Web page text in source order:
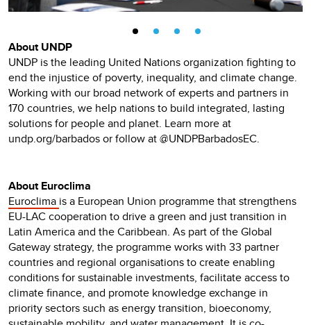
About UNDP
UNDP is the leading United Nations organization fighting to
end the injustice of poverty, inequality, and climate change.
Working with our broad network of experts and partners in
170 countries, we help nations to build integrated, lasting
solutions for people and planet. Learn more at
undp.org/barbados or follow at @UNDPBarbadosEC.
About Euroclima
Euroclima is a European Union programme that strengthens
EU-LAC cooperation to drive a green and just transition in
Latin America and the Caribbean. As part of the Global
Gateway strategy, the programme works with 33 partner
countries and regional organisations to create enabling
conditions for sustainable investments, facilitate access to
climate finance, and promote knowledge exchange in
priority sectors such as energy transition, bioeconomy,